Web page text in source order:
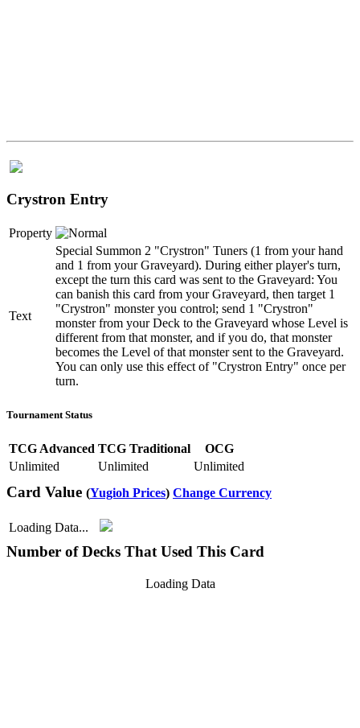
Crystron Entry
Property
Text
Special Summon 2 "Crystron" Tuners (1 from your hand
and 1 from your Graveyard). During either player's turn,
except the turn this card was sent to the Graveyard: You
can banish this card from your Graveyard, then target 1
"Crystron" monster you control; send 1 "Crystron"
monster from your Deck to the Graveyard whose Level is
different from that monster, and if you do, that monster
becomes the Level of that monster sent to the Graveyard.
You can only use this effect of "Crystron Entry" once per
turn.
Tournament Status
TCG Advanced TCG Traditional
OCG
Unlimited
Unlimited Unlimited
Card Value (Yugioh Prices) Change Currency
Loading Data...
Number of Decks That Used This Card
Loading Data